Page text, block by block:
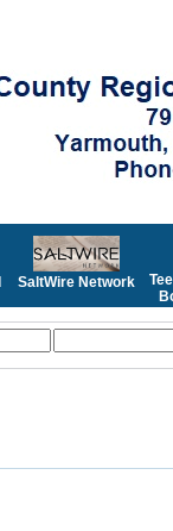
SaltWire Network